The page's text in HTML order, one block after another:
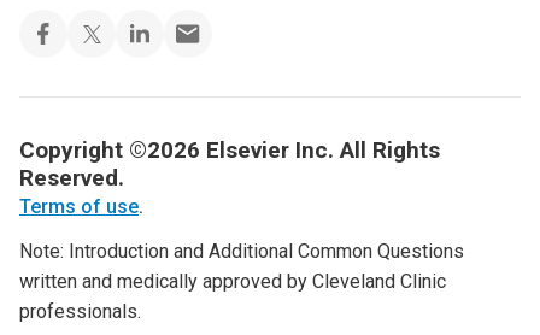
Copyright ©2026 Elsevier Inc. All Rights
Reserved.
Terms of use.
Note: Introduction and Additional Common Questions
written and medically approved by Cleveland Clinic
professionals.